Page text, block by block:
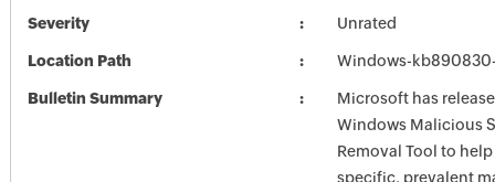
Severity Unrated
Location Path Windows-
Bulletin Summary
Microsoft has
Windows Malicious
Removal Tool to
specific, prevalent